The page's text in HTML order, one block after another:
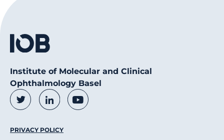
Institute of Molecular and Clinical
Ophthalmology Basel
Social Media Links
TwitterLinkedInYoutube
Footer Menu
PRIVACY POLICY